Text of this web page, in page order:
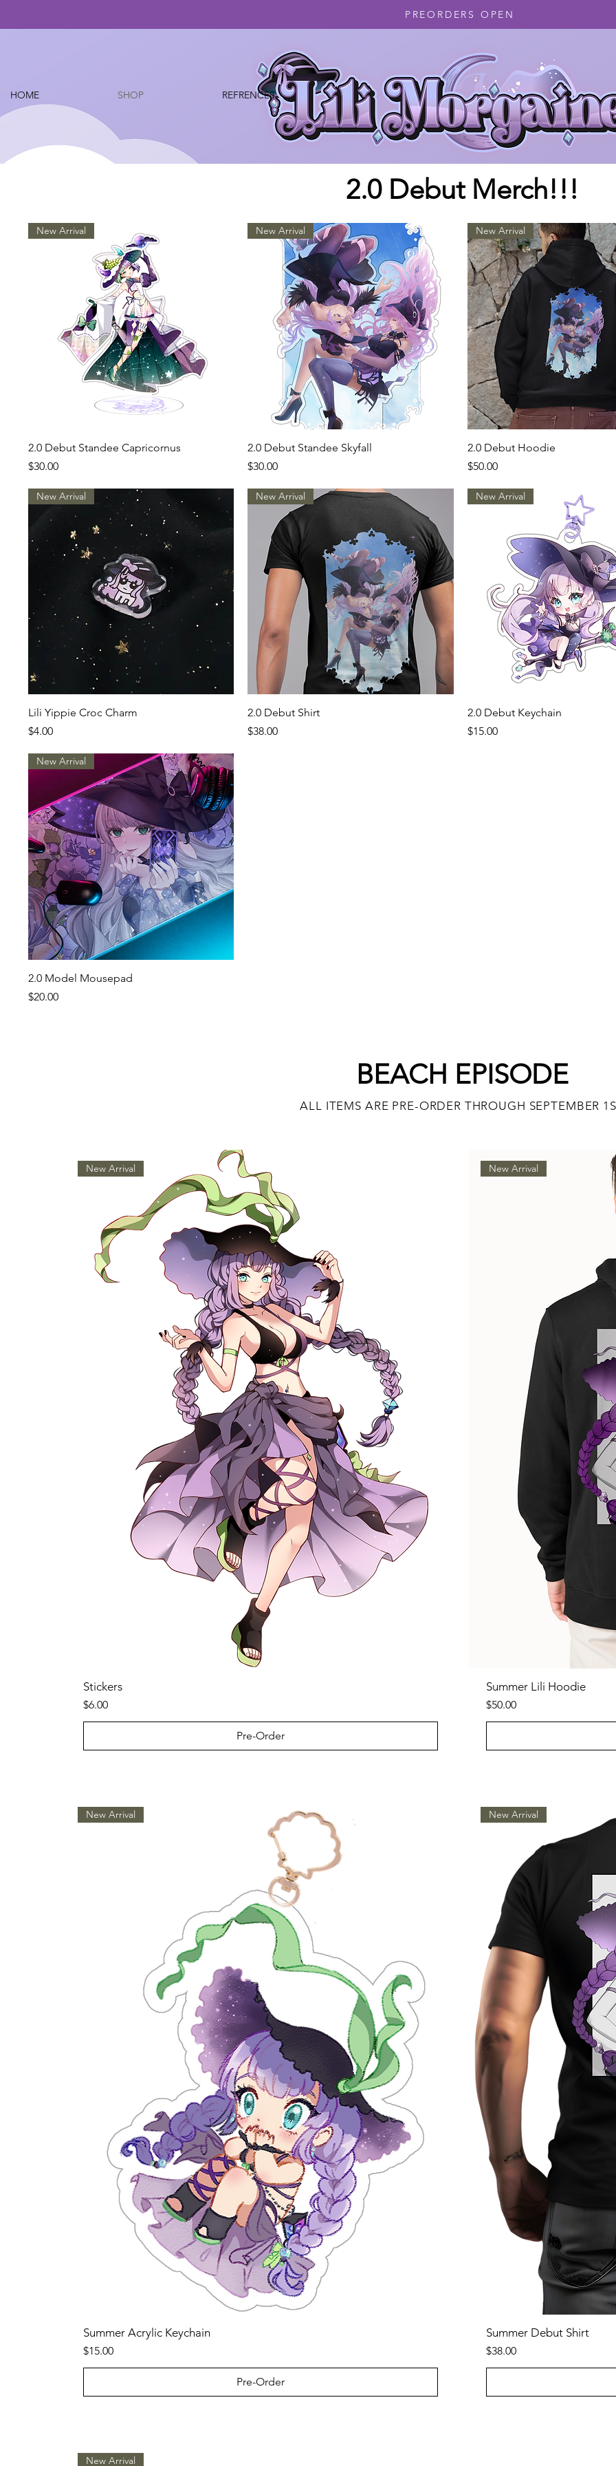
PREORDERS OPEN
HOME SHOP REFRENCES
2.0 Debut Merch!!!
Quick View
New Arrival
2.0 Debut Standee Capricornus
Price
$30.00
Quick View
New Arrival
2.0 Debut Standee Skyfall
Price
$30.00
Quick View
New Arrival
2.0 Debut Hoodie
Price
$50.00
Quick View
New Arrival
Lili Yippie Croc Charm
Price
$4.00
New Arrival
2.0 Debut Shirt
Price
$38.00
Quick View
New Arrival
2.0 Debut Keychain
Price
$15.00
Quick View
New Arrival
2.0 Model Mousepad
Price
$20.00
BEACH EPISODE
ALL ITEMS ARE PRE-ORDER THROUGH SEPTEMBER
New Arrival
Stickers
Price
$6.00
Pre-Order
New Arrival
Summer Lili Hoodie
Price
$50.00
New Arrival
Summer Acrylic Keychain
Price
$15.00
Pre-Order
New Arrival
Summer Debut Shirt
Price
$38.00
New Arrival